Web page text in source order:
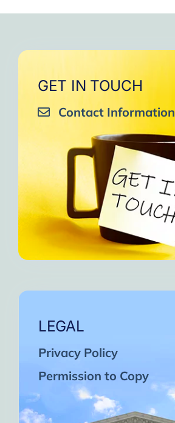
GET IN TOUCH
Contact Information
LEGAL
Privacy Policy
Permission to Copy